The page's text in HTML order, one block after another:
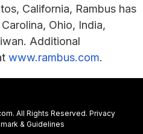
California, Rambus has
Ohio, India,
Additional
www.rambus.com.
All Rights Reserved. Privacy
& Guidelines